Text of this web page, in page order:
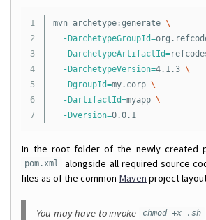
1
2
3
4
5
6
mvn archetype:generate \
-DarchetypeGroupId=
-DarchetypeArtifactId=
-DarchetypeVersion=4.1.3 \
-DgroupId=my.corp \
-DartifactId=myapp \
-Dversion= 0.0.1
In the root folder of the newly created
pom.xml
alongside all required source
files as of the common Maven project
You may have to invoke chmod +x .sh